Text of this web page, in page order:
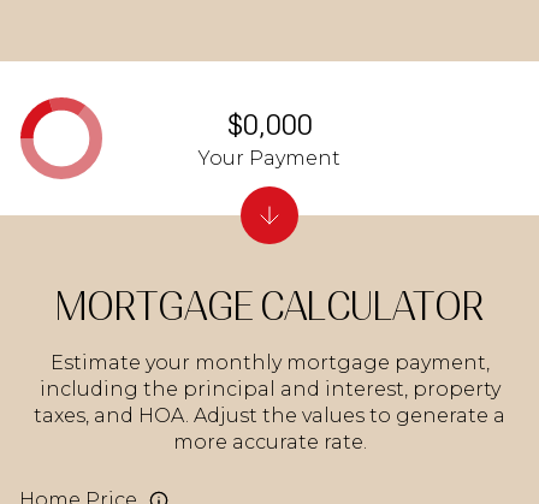
MORTGAGE CALCULATOR
Estimate your monthly mortgage payment,
including the principal and interest, property
taxes, and HOA. Adjust the values to generate a
more accurate rate.
$0,000
Your Payment